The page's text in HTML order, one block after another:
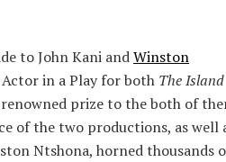
to John Kani andWinston
in a Play for both The Island
prize to the both of
of the two productions, as well
Ntshona, horned thousands